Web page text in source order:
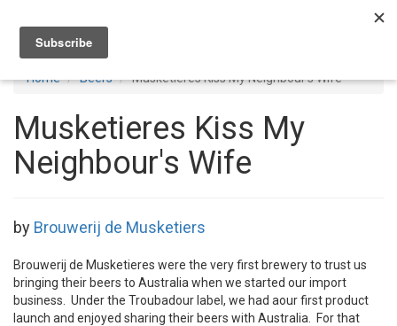
Home Beers Musketieres Kiss My Neighbour's Wife
Musketieres Kiss My
Neighbour's Wife
by Brouwerij de Musketiers
Brouwerij de Musketieres were the very first brewery to trust us
bringing their beers to Australia when we started our import
business. Under the Troubadour label, we had aour first product
launch and enjoyed sharing their beers with Australia. For that